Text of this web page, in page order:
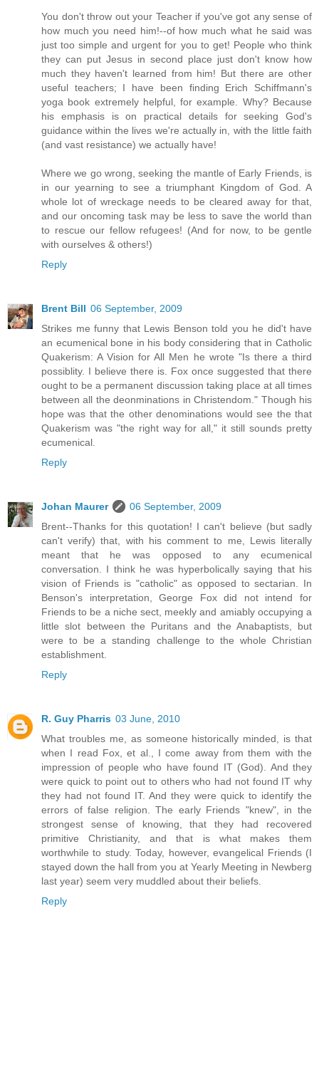
You don't throw out your Teacher if you've got any sense of
how much you need him!--of how much what he said was
just too simple and urgent for you to get! People who think
they can put Jesus in second place just don't know how
much they haven't learned from him! But there are other
useful teachers; I have been finding Erich Schiffmann's
yoga book extremely helpful, for example. Why? Because
his emphasis is on practical details for seeking God's
guidance within the lives we're actually in, with the little faith
(and vast resistance) we actually have!
Where we go wrong, seeking the mantle of Early Friends, is
in our yearning to see a triumphant Kingdom of God. A
whole lot of wreckage needs to be cleared away for that,
and our oncoming task may be less to save the world than
to rescue our fellow refugees! (And for now, to be gentle
with ourselves & others!)
Reply
Brent Bill 06 September, 2009
Strikes me funny that Lewis Benson told you he did't have
an ecumenical bone in his body considering that in Catholic
Quakerism: A Vision for All Men he wrote "Is there a third
possiblity. I believe there is. Fox once suggested that there
ought to be a permanent discussion taking place at all times
between all the deonminations in Christendom." Though his
hope was that the other denominations would see the that
Quakerism was "the right way for all," it still sounds pretty
ecumenical.
Reply
Johan Maurer
06 September, 2009
Brent--Thanks for this quotation! I can't believe (but sadly
can't verify) that, with his comment to me, Lewis literally
meant that he was opposed to any ecumenical
conversation. I think he was hyperbolically saying that his
vision of Friends is "catholic" as opposed to sectarian. In
Benson's interpretation, George Fox did not intend for
Friends to be a niche sect, meekly and amiably occupying a
little slot between the Puritans and the Anabaptists, but
were to be a standing challenge to the whole Christian
establishment.
Reply
R. Guy Pharris 03 June, 2010
What troubles me, as someone historically minded, is that
when I read Fox, et al., I come away from them with the
impression of people who have found IT (God). And they
were quick to point out to others who had not found IT why
they had not found IT. And they were quick to identify the
errors of false religion. The early Friends "knew", in the
strongest sense of knowing, that they had recovered
primitive Christianity, and that is what makes them
worthwhile to study. Today, however, evangelical Friends (I
stayed down the hall from you at Yearly Meeting in Newberg
last year) seem very muddled about their beliefs.
Reply